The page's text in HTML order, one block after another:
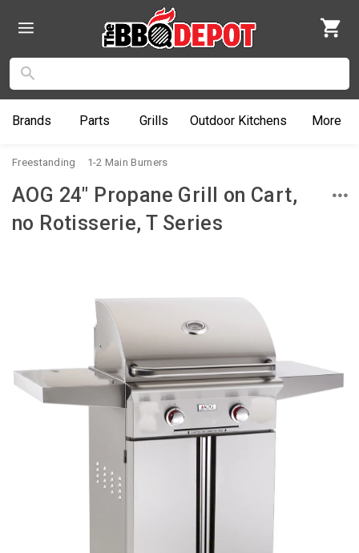
Brands Parts Grills Outdoor Kitchens More
Freestanding 1-2 Main Burners
AOG 24" Propane Grill on Cart,
no Rotisserie, T Series